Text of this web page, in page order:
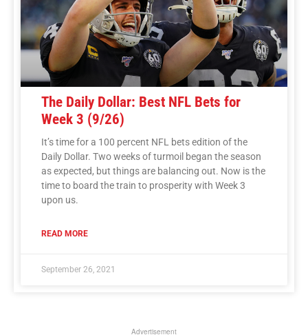
The Daily Dollar: Best NFL Bets for
Week 3 (9/26)
It’s time for a 100 percent NFL bets edition of the
Daily Dollar. Two weeks of turmoil began the season
as expected, but things are balancing out. Now is the
time to board the train to prosperity with Week 3
upon us.
READ MORE
September 26, 2021
Advertisement